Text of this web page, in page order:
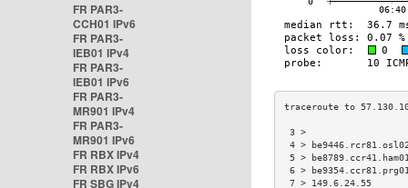
FR PAR3-
CCH01 IPv6
FR PAR3-
IEB01 IPv4
FR PAR3-
IEB01 IPv6
FR PAR3-
MR901 IPv4
FR PAR3-
MR901 IPv6
FR RBX IPv4
FR RBX IPv6
FR SBG IPv4
4 >
5 >
6 >
7 > 149.6.24.55